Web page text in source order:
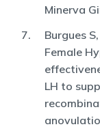
Minerva
Burgues
Female
LH to